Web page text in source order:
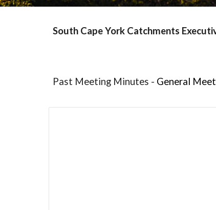
South Cape York Catchments
Past Meeting Minutes - General